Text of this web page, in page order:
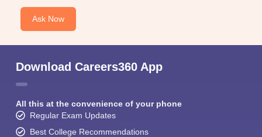
Ask Now
Download Careers360 App
All this at the convenience of your phone
Regular Exam Updates
Best College Recommendations